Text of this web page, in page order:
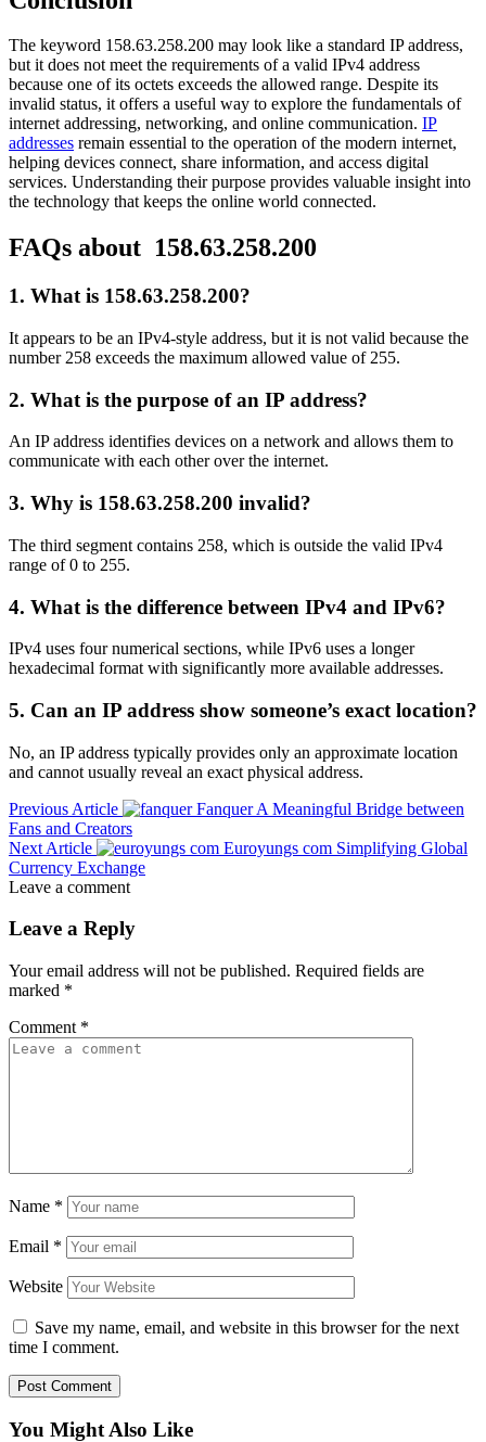
The keyword 158.63.258.200 may look like a standard IP address,
but it does not meet the requirements of a valid IPv4 address
because one of its octets exceeds the allowed range. Despite its
invalid status, it offers a useful way to explore the fundamentals of
internet addressing, networking, and online communication. IP
addresses remain essential to the operation of the modern internet,
helping devices connect, share information, and access digital
services. Understanding their purpose provides valuable insight into
the technology that keeps the online world connected.
FAQs about 158.63.258.200
1. What is 158.63.258.200?
It appears to be an IPv4-style address, but it is not valid because the
number 258 exceeds the maximum allowed value of 255.
2. What is the purpose of an IP address?
An IP address identifies devices on a network and allows them to
communicate with each other over the internet.
3. Why is 158.63.258.200 invalid?
The third segment contains 258, which is outside the valid IPv4
range of 0 to 255.
4. What is the difference between IPv4 and IPv6?
IPv4 uses four numerical sections, while IPv6 uses a longer
hexadecimal format with significantly more available addresses.
5. Can an IP address show someone’s exact location?
No, an IP address typically provides only an approximate location
and cannot usually reveal an exact physical address.
Previous Article
Fanquer A Meaningful Bridge between
Fans and Creators
Next Article
Euroyungs com Simplifying Global
Currency Exchange
Leave a comment
Leave a Reply
Your email address will not be published. Required fields are
marked *
Comment *
Name *
Email *
Website
Save my name, email, and website in this browser for the next
time I comment.
You Might Also Like